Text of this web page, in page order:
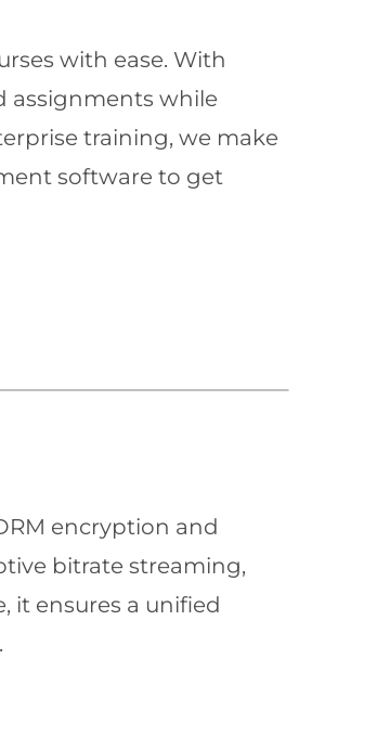
with ease. With
assignments while
training, we make
software to get
encryption and
bitrate streaming,
it ensures a unified